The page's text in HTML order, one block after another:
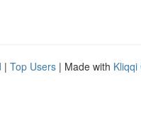
| Top Users | Made with Kliqqi